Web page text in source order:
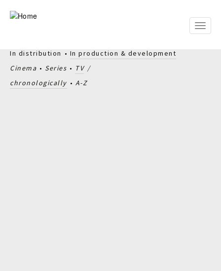
Toggle
In distribution
In production & development
Cinema
Series
TV
chronologically
A-Z